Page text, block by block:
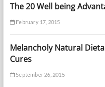
The 20 Well being
February 17, 2015
Melancholy Natural
Cures
September 26, 2015